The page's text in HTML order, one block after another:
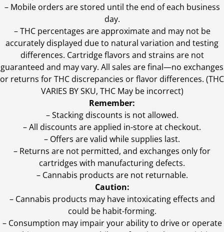
– Mobile orders are stored until the end of each business
day.
–THC percentages are approximate and may not be
accurately displayed due to natural variation and testing
differences. Cartridge flavors and strains are not
guaranteed and may vary. All sales are final—no exchanges
or returns for THC discrepancies or flavor differences. (THC
VARIES BY SKU, THC May be incorrect)
Remember:
– Stacking discounts is not allowed.
– All discounts are applied in-store at checkout.
– Offers are valid while supplies last.
– Returns are not permitted, and exchanges only for
cartridges with manufacturing defects.
– Cannabis products are not returnable.
Caution:
– Cannabis products may have intoxicating effects and
could be habit-forming.
– Consumption may impair your ability to drive or operate